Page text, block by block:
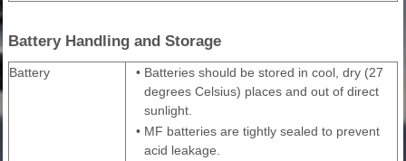
Battery Handling and Storage
Battery • Batteries should be stored in cool, dry (27
degrees Celsius) places and out of direct
sunlight.
• MF batteries are tightly sealed to prevent
acid leakage.